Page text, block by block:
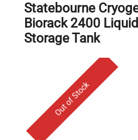
Statebourne
Biorack 2400
Storage Tank